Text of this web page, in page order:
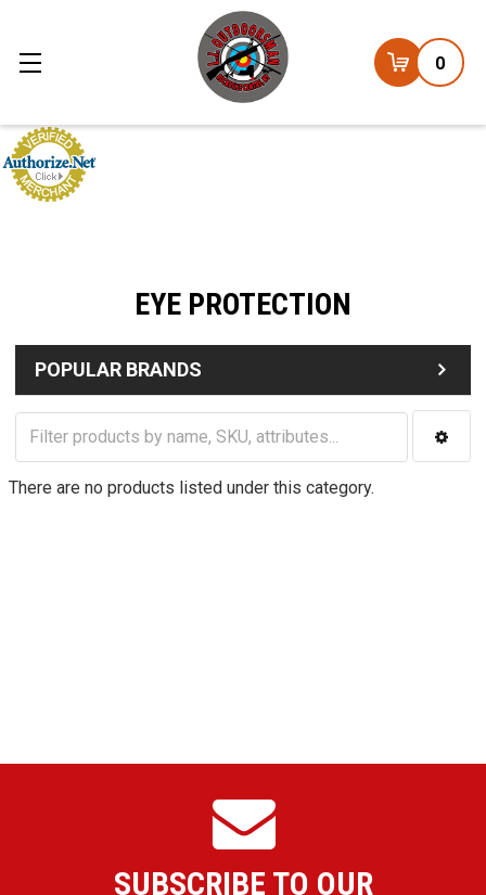
0
EYE PROTECTION
POPULAR BRANDS
There are no products listed under this category.
SUBSCRIBE TO OUR